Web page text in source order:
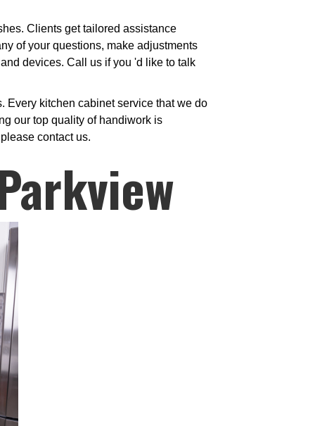
Clients get tailored assistance
of your questions, make adjustments
devices. Call us if you 'd like to talk
Every kitchen cabinet service that we do
our top quality of handiwork is
contact us.